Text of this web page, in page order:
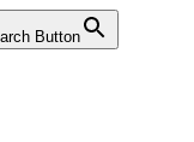
Button